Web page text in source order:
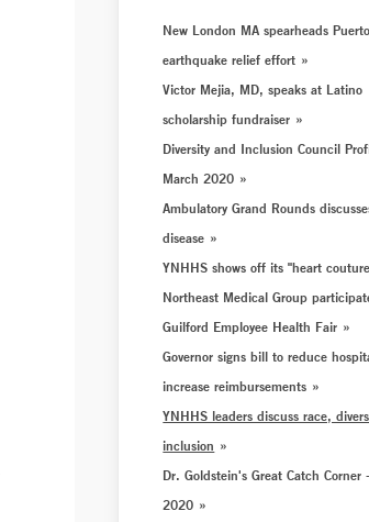
New London MA spearheads
earthquake relief effort
Victor Mejia, MD, speaks at Latino
scholarship fundraiser
Diversity and Inclusion Council
March 2020
Ambulatory Grand Rounds
disease
YNHHS shows off its "heart
Northeast Medical Group
Guilford Employee Health Fair
Governor signs bill to reduce
increase reimbursements
YNHHS leaders discuss race,
inclusion
Dr. Goldstein's Great Catch Corner
2020